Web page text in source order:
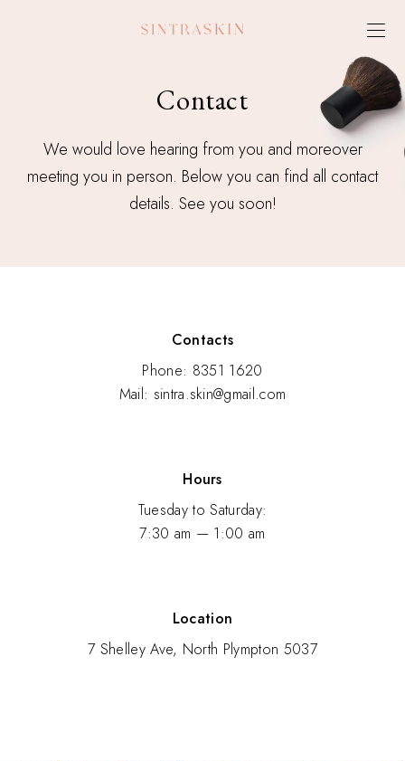
Contact
We would love hearing from you and moreover
meeting you in person. Below you can find all contact
details. See you soon!
Contacts
Phone: 8351 1620
Mail: sintra.skin@gmail.com
Hours
Tuesday to Saturday:
7:30 am — 1:00 am
Location
7 Shelley Ave, North Plympton 5037